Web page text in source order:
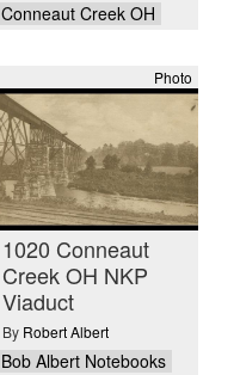
Conneaut Creek OH
Photo
1020 Conneaut
Creek OH NKP
Viaduct
By Robert Albert
Bob Albert Notebooks